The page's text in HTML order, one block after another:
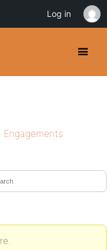
Engagements
Log in